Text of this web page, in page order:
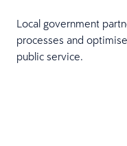
Local government
processes and
public service.